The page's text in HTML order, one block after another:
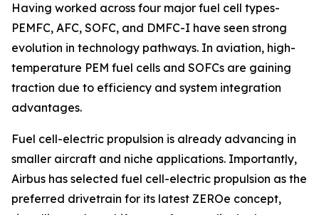
Having worked across four major fuel cell types-
PEMFC, AFC, SOFC, and DMFC-I have seen strong
evolution in technology pathways. In aviation, high-
temperature PEM fuel cells and SOFCs are gaining
traction due to efficiency and system integration
advantages.
Fuel cell-electric propulsion is already advancing in
smaller aircraft and niche applications. Importantly,
Airbus has selected fuel cell-electric propulsion as the
preferred drivetrain for its latest ZEROe concept,